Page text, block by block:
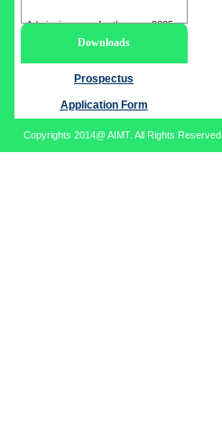
Admission open for the year 2025
MBA, EMBA, MCA, B.E, M.E,
Downloads
Prospectus
Application Form
Copyrights 2014@ AIMT. All Rights Reserved